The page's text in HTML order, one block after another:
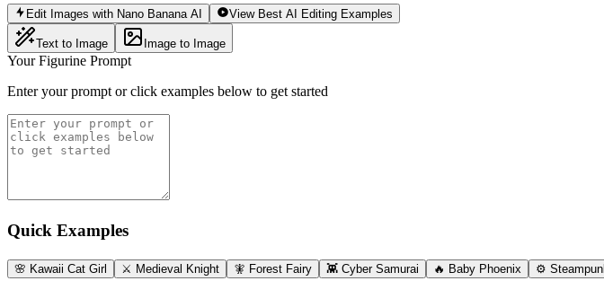
Edit Images with Nano Banana AI View Best AI Editing Examples
Text to Image Image to Image
Your Figurine Prompt
Enter your prompt or click examples below to get started
Quick Examples
🌸 Kawaii Cat Girl ⚔️ Medieval Knight 🧚 Forest Fairy 👾 Cyber Samurai 🔥 Baby Phoenix ⚙️